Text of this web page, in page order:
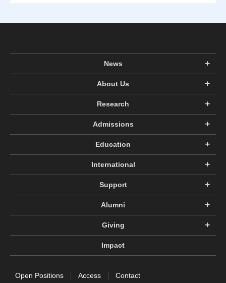
News
About Us
Research
Admissions
Education
International
Support
Alumni
Giving
Impact
Open Positions Access Contact